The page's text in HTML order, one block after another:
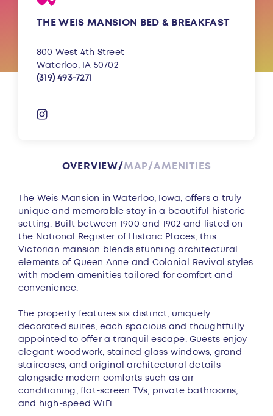
THE WEIS MANSION BED & BREAKFAST
800 West 4th Street
Waterloo, IA 50702
(319) 493-7271
OVERVIEW MAP AMENITIES
Overview
The Weis Mansion in Waterloo, Iowa, offers a truly
unique and memorable stay in a beautiful historic
setting. Built between 1900 and 1902 and listed on
the National Register of Historic Places, this
Victorian mansion blends stunning architectural
elements of Queen Anne and Colonial Revival styles
with modern amenities tailored for comfort and
convenience.
The property features six distinct, uniquely
decorated suites, each spacious and thoughtfully
appointed to offer a tranquil escape. Guests enjoy
elegant woodwork, stained glass windows, grand
staircases, and original architectural details
alongside modern comforts such as air
conditioning, flat-screen TVs, private bathrooms,
and high-speed WiFi.